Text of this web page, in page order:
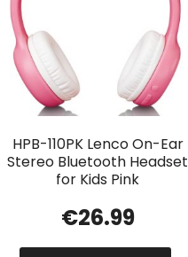
HPB-110PK Lenco On-Ear
Stereo Bluetooth Headset
for Kids Pink
€26.99